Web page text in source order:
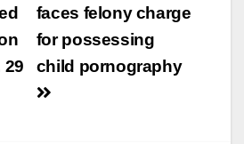
faces felony charge
for possessing
child pornography
29